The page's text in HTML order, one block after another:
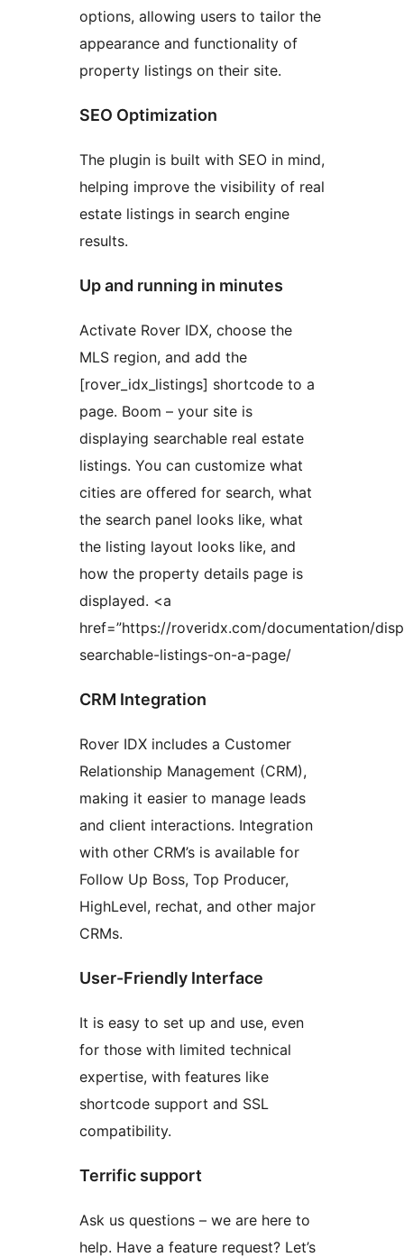
options, allowing users to tailor the
appearance and functionality of
property listings on their site.
SEO Optimization
The plugin is built with SEO in mind,
helping improve the visibility of real
estate listings in search engine
results.
Up and running in minutes
Activate Rover IDX, choose the
MLS region, and add the
[rover_idx_listings] shortcode to a
page. Boom – your site is
displaying searchable real estate
listings. You can customize what
cities are offered for search, what
the search panel looks like, what
the listing layout looks like, and
how the property details page is
displayed. <a
href=”https://roveridx.com/documentation/
searchable-listings-on-a-page/
CRM Integration
Rover IDX includes a Customer
Relationship Management (CRM),
making it easier to manage leads
and client interactions. Integration
with other CRM’s is available for
Follow Up Boss, Top Producer,
HighLevel, rechat, and other major
CRMs.
User-Friendly Interface
It is easy to set up and use, even
for those with limited technical
expertise, with features like
shortcode support and SSL
compatibility.
Terrific support
Ask us questions – we are here to
help. Have a feature request? Let’s